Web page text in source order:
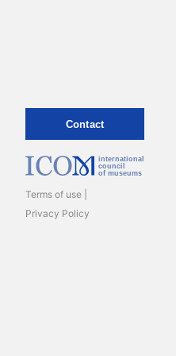
Contact
international
council
of museums
Terms of use
Privacy Policy